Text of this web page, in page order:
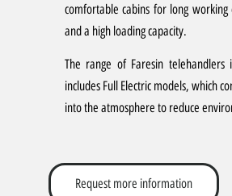
comfortable cabins for long
and a high loading capacity.
The range of Faresin
includes Full Electric models, which
into the atmosphere to reduce
Request more information